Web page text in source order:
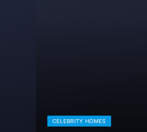
CELEBRITY HOMES